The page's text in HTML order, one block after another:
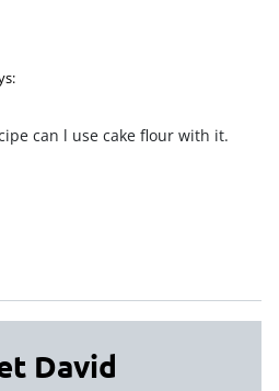
can l use cake flour with it.
David